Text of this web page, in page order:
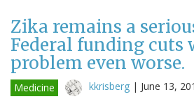
Zika remains a
Federal funding cuts
problem even worse.
Medicine kkrisberg | June 13,